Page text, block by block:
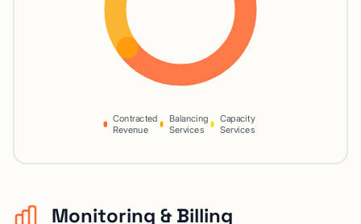
Contracted
Revenue
Balancing
Services
Capacity
Services
Monitoring & Billing